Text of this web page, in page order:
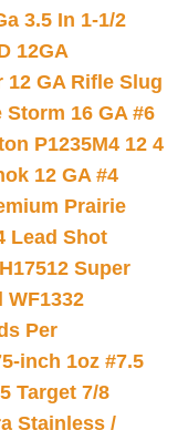
3.5 In 1-1/2
12GA
GA Rifle Slug
16 GA #6
P1235M4 12 4
12 GA #4
Prairie
Lead Shot
Super
WF1332
Per
inch 1oz #7.5
Target 7/8
Stainless /